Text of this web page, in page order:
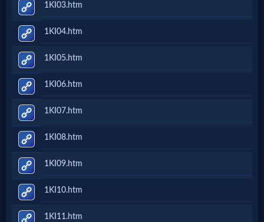
Islam
Other
Other
Languages
Contact/Feedback/Donate
Follow
1KI03.htm
1KI04.htm
1KI05.htm
1KI06.htm
1KI07.htm
1KI08.htm
1KI09.htm
1KI10.htm
1KI11.htm